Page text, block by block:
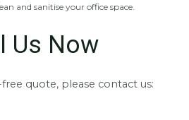
and sanitise your office space.
Us Now
quote, please contact us: